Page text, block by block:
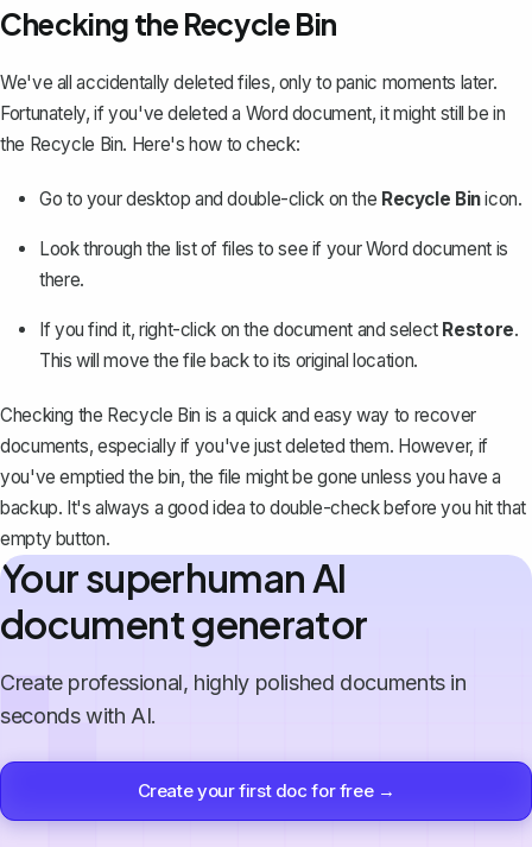
Checking the Recycle Bin
We've all accidentally deleted files, only to panic moments later.
Fortunately, if you've deleted a Word document, it might still be in
the Recycle Bin. Here's how to check:
Go to your desktop and double-click on the Recycle Binicon.
Look through the list of files to see if your Word document is
there.
If you find it, right-click on the document and select Restore.
This will move the file back to its original location.
Checking the Recycle Bin is a quick and easy way to recover
documents, especially if you've just deleted them. However, if
you've emptied the bin, the file might be gone unless you have a
backup. It's always a good idea to double-check before you hit that
empty button.
Your superhuman AI
document generator
Create professional, highly polished documents in
seconds with AI.
Create your first doc for free →